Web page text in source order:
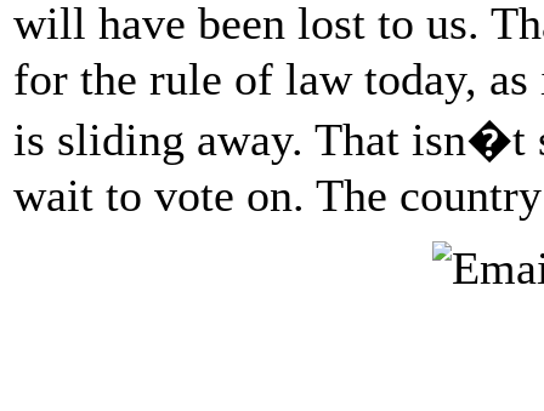
will have been lost to us.
for the rule of law today,
is sliding away. That isn�t
wait to vote on. The